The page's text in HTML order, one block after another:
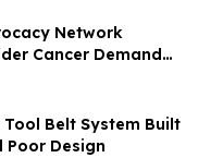
Network
Cancer Demands
Belt System Built
Design